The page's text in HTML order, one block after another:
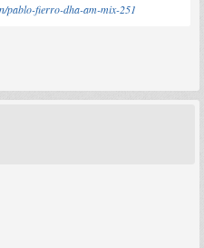
pablo-fierro-dha-am-mix-251